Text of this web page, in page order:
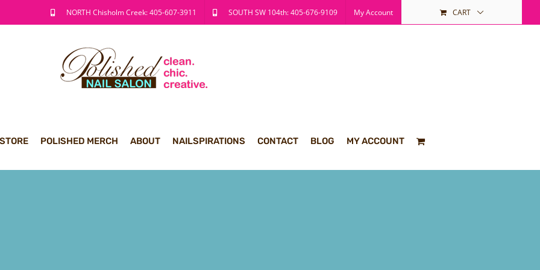
NORTH Chisholm Creek: 405-607-3911 SOUTH SW 104th: 405-676-9109 My Account CART
POLISHED MERCH ABOUT NAILSPIRATIONS CONTACT BLOG MY ACCOUNT